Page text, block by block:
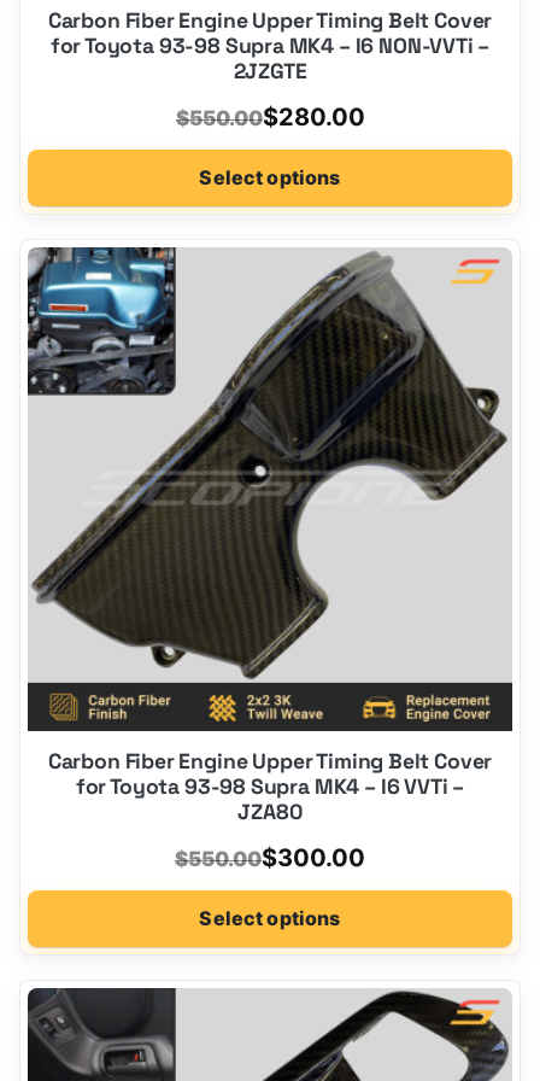
Carbon Fiber Engine Upper Timing Belt Cover
for Toyota 93-98 Supra MK4 – I6 NON-VVTi –
2JZGTE
$550.00 Original
price
was:
$280.00
Current
price
is:
Select options
Carbon Fiber Engine Upper Timing Belt Cover
for Toyota 93-98 Supra MK4 – I6 VVTi –
JZA80
$550.00 Original
price
was:
$300.00
Current
price
is:
Select options
This
product
has
options
that
product
page
This
product
has